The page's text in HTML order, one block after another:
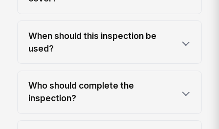
When should this inspection be
used?
Who should complete the
inspection?